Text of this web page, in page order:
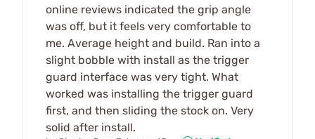
online reviews indicated the grip angle
was off, but it feels very comfortable to
me. Average height and build. Ran into a
slight bobble with install as the trigger
guard interface was very tight. What
worked was installing the trigger guard
first, and then sliding the stock on. Very
solid after install.